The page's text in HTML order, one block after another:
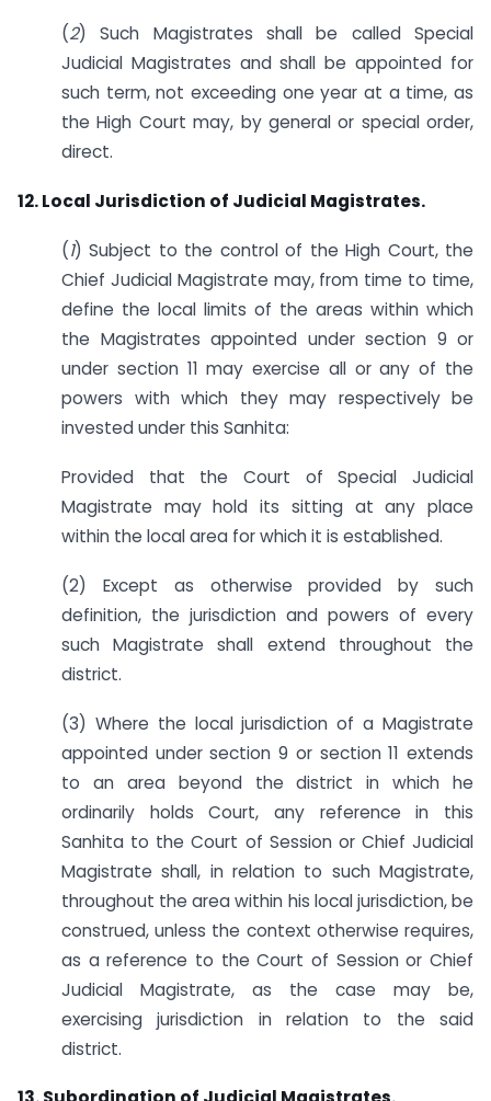
(2) Such Magistrates shall be called Special
Judicial Magistrates and shall be appointed for
such term, not exceeding one year at a time, as
the High Court may, by general or special order,
direct.
12. Local Jurisdiction of Judicial Magistrates.
(1) Subject to the control of the High Court, the
Chief Judicial Magistrate may, from time to time,
define the local limits of the areas within which
the Magistrates appointed under section 9 or
under section 11 may exercise all or any of the
powers with which they may respectively be
invested under this Sanhita:
Provided that the Court of Special Judicial
Magistrate may hold its sitting at any place
within the local area for which it is established.
(2) Except as otherwise provided by such
definition, the jurisdiction and powers of every
such Magistrate shall extend throughout the
district.
(3) Where the local jurisdiction of a Magistrate
appointed under section 9 or section 11 extends
to an area beyond the district in which he
ordinarily holds Court, any reference in this
Sanhita to the Court of Session or Chief Judicial
Magistrate shall, in relation to such Magistrate,
throughout the area within his local jurisdiction, be
construed, unless the context otherwise requires,
as a reference to the Court of Session or Chief
Judicial Magistrate, as the case may be,
exercising jurisdiction in relation to the said
district.